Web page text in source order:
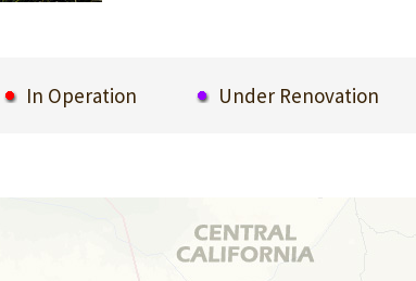
In Operation Under Renovation